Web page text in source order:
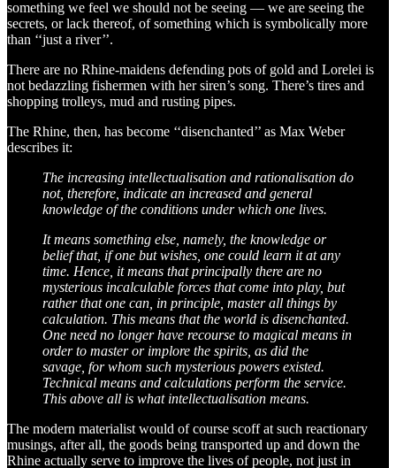
something we feel we should not be seeing — we are seeing the
secrets, or lack thereof, of something which is symbolically more
than ‘‘just a river’’.
There are no Rhine-maidens defending pots of gold and Lorelei is
not bedazzling fishermen with her siren’s song. There’s tires and
shopping trolleys, mud and rusting pipes.
The Rhine, then, has become ‘‘disenchanted’’ as Max Weber
describes it:
The increasing intellectualisation and rationalisation do
not, therefore, indicate an increased and general
knowledge of the conditions under which one lives.
It means something else, namely, the knowledge or
belief that, if one but wishes, one could learn it at any
time. Hence, it means that principally there are no
mysterious incalculable forces that come into play, but
rather that one can, in principle, master all things by
calculation. This means that the world is disenchanted.
One need no longer have recourse to magical means in
order to master or implore the spirits, as did the
savage, for whom such mysterious powers existed.
Technical means and calculations perform the service.
This above all is what intellectualisation means.
The modern materialist would of course scoff at such reactionary
musings, after all, the goods being transported up and down the
Rhine actually serve to improve the lives of people, not just in